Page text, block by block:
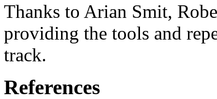
Thanks to Arian Smit,
providing the tools and
track.
References